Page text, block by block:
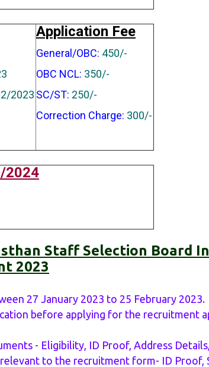
2023
Application Fee
General/OBC: 450/-
OBC NCL: 350/-
SC/ST: 250/-
Correction Charge: 300/-
2024
Staff Selection Board
2023
27 January 2023 to 25 February 2023.
before applying for the recruitment
- Eligibility, ID Proof, Address
to the recruitment form- ID Proof,